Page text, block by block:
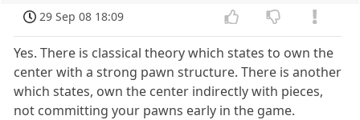
29 Sep 08 18:09
Yes. There is classical theory which states to own the
center with a strong pawn structure. There is another
which states, own the center indirectly with pieces,
not committing your pawns early in the game.